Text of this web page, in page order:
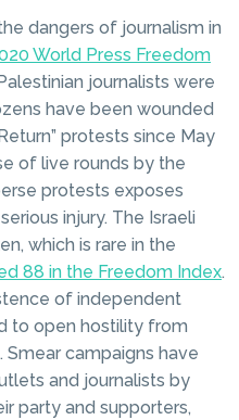
dangers of journalism in
World Press Freedom
journalists were
have been wounded
protests since May
of live rounds by the
protests exposes
injury. The Israeli
which is rare in the
88 in the Freedom Index.
of independent
to open hostility from
campaigns have
and journalists by
party and supporters,